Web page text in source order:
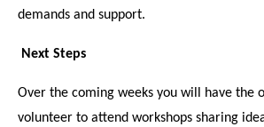
demands and support.
Next Steps
Over the coming weeks you will have the
volunteer to attend workshops sharing